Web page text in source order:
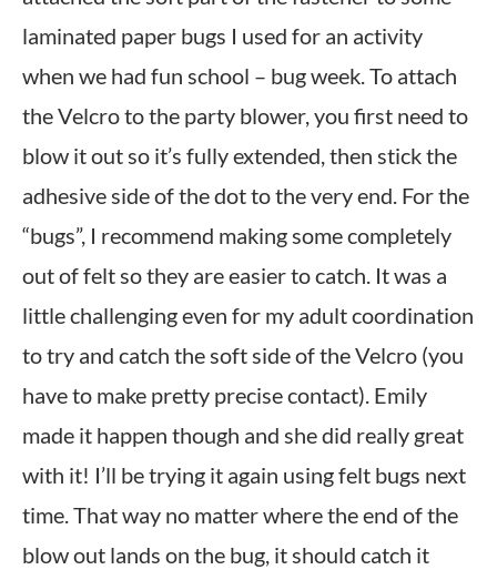
laminated paper bugs I used for an activity
when we had fun school – bug week. To attach
the Velcro to the party blower, you first need to
blow it out so it’s fully extended, then stick the
adhesive side of the dot to the very end. For the
“bugs”, I recommend making some completely
out of felt so they are easier to catch. It was a
little challenging even for my adult coordination
to try and catch the soft side of the Velcro (you
have to make pretty precise contact). Emily
made it happen though and she did really great
with it! I’ll be trying it again using felt bugs next
time. That way no matter where the end of the
blow out lands on the bug, it should catch it